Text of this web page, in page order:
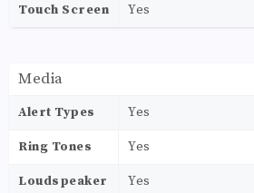
Touch Screen Yes
Media
Alert Types Yes
Ring Tones Yes
Loudspeaker Yes